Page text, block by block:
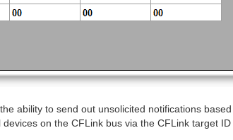
ability to send out unsolicited notifications
on the CFLink bus via the CFLink target ID